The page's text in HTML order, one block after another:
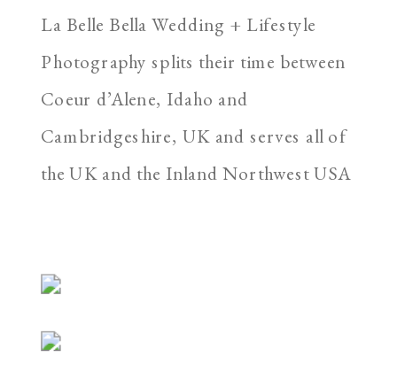
La Belle Bella Wedding + Lifestyle
Photography splits their time between
Coeur d’Alene, Idaho and
Cambridgeshire, UK and serves all of
the UK and the Inland Northwest USA